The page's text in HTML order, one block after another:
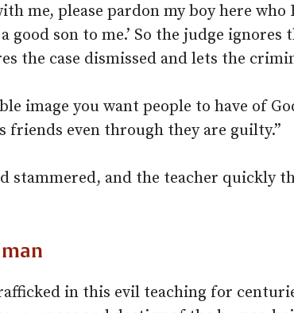
me, please pardon my boy here who
good son to me.’ So the judge ignores
the case dismissed and lets the
image you want people to have of
friends even through they are guilty.”
stammered, and the teacher quickly
in this evil teaching for